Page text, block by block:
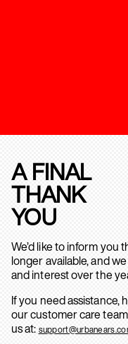
A FINAL
THANK
YOU
We’d like to inform you
longer available, and
and interest over the
If you need assistance,
our customer care
us at: